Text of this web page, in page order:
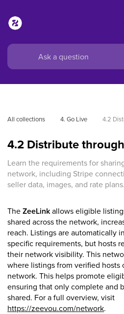
All collections 4. Go Live 4.2
4.2 Distribute
Learn the requirements for
network, including Stripe
seller data, images, and rate plans.
TheZeeLinkallows eligible
shared across the network,
reach. Listings are automatically
specific requirements, but hosts
their network visibility. This
where listings from verified hosts
network. This helps promote
ensuring that only complete and
shared. For a full overview, visit
https://zeevou.com/network.